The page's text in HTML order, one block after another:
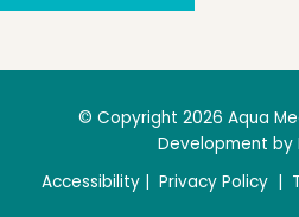
© Copyright 2026 Aqua
Development by
Accessibility
Privacy Policy